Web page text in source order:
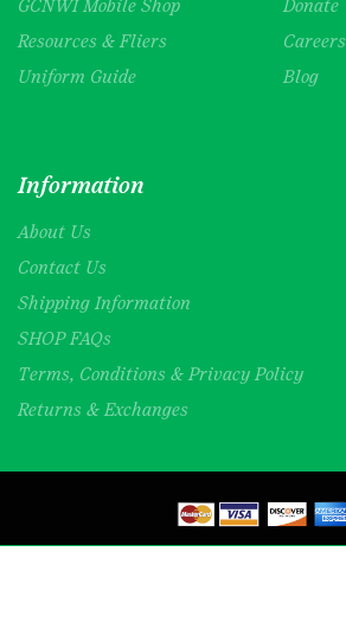
GCNWI Mobile Shop
Resources & Fliers
Uniform Guide
Donate
Careers
Blog
Information
About Us
Contact Us
Shipping Information
SHOP FAQs
Terms, Conditions & Privacy Policy
Returns & Exchanges